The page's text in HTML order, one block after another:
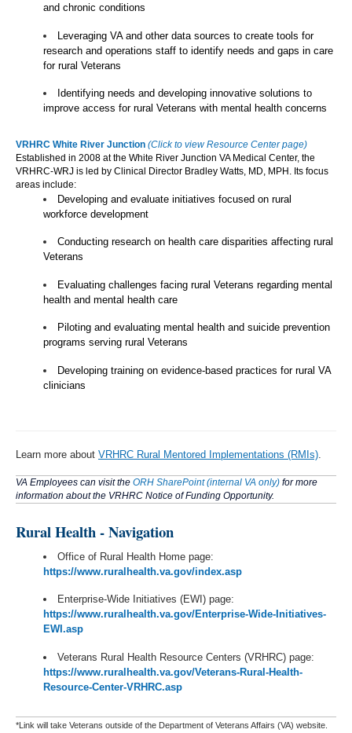
and chronic conditions
Leveraging VA and other data sources to create tools for
research and operations staff to identify needs and gaps in care
for rural Veterans
Identifying needs and developing innovative solutions to
improve access for rural Veterans with mental health concerns
VRHRC White River Junction (Click to view Resource Center page)
Established in 2008 at the White River Junction VA Medical Center, the
VRHRC-WRJ is led by Clinical Director Bradley Watts, MD, MPH. Its focus
areas include:
Developing and evaluate initiatives focused on rural
workforce development
Conducting research on health care disparities affecting rural
Veterans
Evaluating challenges facing rural Veterans regarding mental
health and mental health care
Piloting and evaluating mental health and suicide prevention
programs serving rural Veterans
Developing training on evidence-based practices for rural VA
clinicians
Learn more about VRHRC Rural Mentored Implementations (RMIs).
VA Employees can visit the ORH SharePoint (internal VA only) for more
information about the VRHRC Notice of Funding Opportunity.
Rural Health - Navigation
Office of Rural Health Home page:
https://www.ruralhealth.va.gov/index.asp
Enterprise-Wide Initiatives (EWI) page:
https://www.ruralhealth.va.gov/Enterprise-Wide-Initiatives-
EWI.asp
Veterans Rural Health Resource Centers (VRHRC) page:
https://www.ruralhealth.va.gov/Veterans-Rural-Health-
Resource-Center-VRHRC.asp
*Link will take Veterans outside of the Department of Veterans Affairs (VA) website.